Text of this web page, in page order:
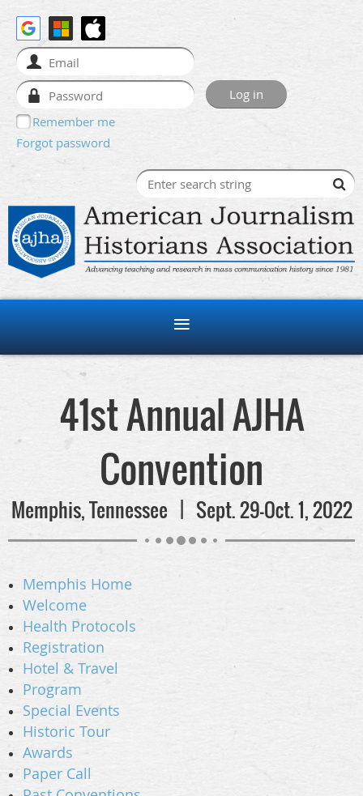
Remember me
Forgot password
41st Annual AJHA
Convention
Memphis, Tennessee | Sept. 29-Oct. 1, 2022
Memphis Home
Welcome
Health Protocols
Registration
Hotel & Travel
Program
Special Events
Historic Tour
Awards
Paper Call